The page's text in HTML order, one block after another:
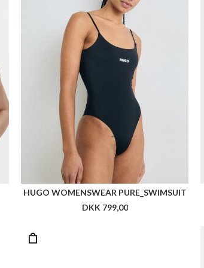
HUGO WOMENSWEAR PURE_SWIMSUIT
DKK 799,00